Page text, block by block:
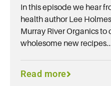
In this episode we hear
health author Lee
Murray River Organics
wholesome new
Read more